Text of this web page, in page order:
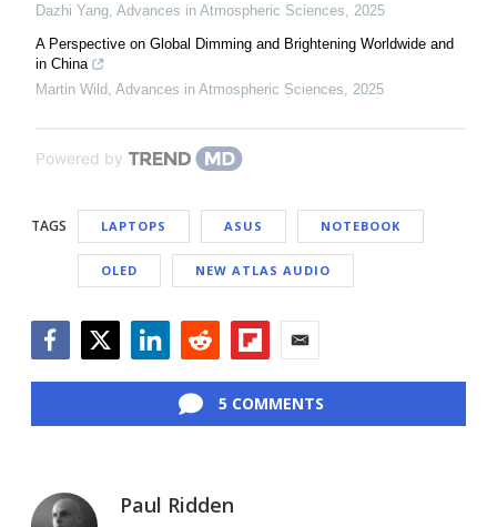
Dazhi Yang, Advances in Atmospheric Sciences, 2025
A Perspective on Global Dimming and Brightening Worldwide and
in China
Martin Wild, Advances in Atmospheric Sciences, 2025
Powered by
TAGS LAPTOPS ASUS NOTEBOOK
OLED NEW ATLAS AUDIO
5 COMMENTS
Paul Ridden